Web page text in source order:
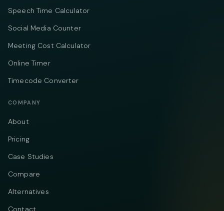
Speech Time Calculator
Social Media Counter
Meeting Cost Calculator
Online Timer
Timecode Converter
COMPANY
About
Pricing
Case Studies
Compare
Alternatives
Contact